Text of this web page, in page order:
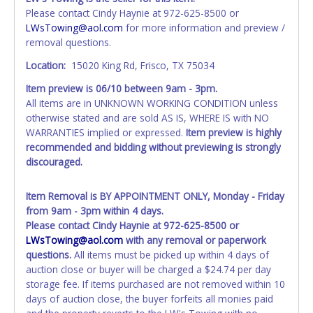
account at the time of auction close. If no company name
is provided, then it will be listed in the individual name
instead. Updating your online account information AFTER
the item closes will not update your invoice or paperwork
information. No changes to paperwork will be allowed. No
NOTE: State law requires all vehicles be titled within 30
days of receiving vehicle paperwork (includes Storage Lien
Packets, Titles or Auction Sales Receipts).Once 30 days
have passed, the seller will no longer be able to help you
obtain a title. Please apply for title with the State using
Any work / repairs performed on a vehicle prior to
transferring and receiving a title back from the State ARE
NOT recommended and at the winning bidders' risk. Until
the title has been officially transferred by the State and it
has been received back "in hand", the winning bidder is
not considered the owner.
WARNING: IT IS RECOMMENDED THAT LICENSE PLATES BE
Please contact Cindy Haynie at 972-625-8500 or
LWsTowing@aol.com for more information and preview /
removal questions.
Location: 15020 King Rd, Frisco, TX 75034
Item preview is 06/10 between 9am - 3pm.
All items are in UNKNOWN WORKING CONDITION unless
otherwise stated and are sold AS IS, WHERE IS with NO
WARRANTIES implied or expressed. Item preview is highly
recommended and bidding without previewing is strongly
discouraged.
Item Removal is BY APPOINTMENT ONLY, Monday - Friday
from 9am - 3pm within 4 days.
Please contact Cindy Haynie at 972-625-8500 or
LWsTowing@aol.com with any removal or paperwork
questions. All items must be picked up within 4 days of
auction close or buyer will be charged a $24.74 per day
storage fee. If items purchased are not removed within 10
days of auction close, the buyer forfeits all monies paid